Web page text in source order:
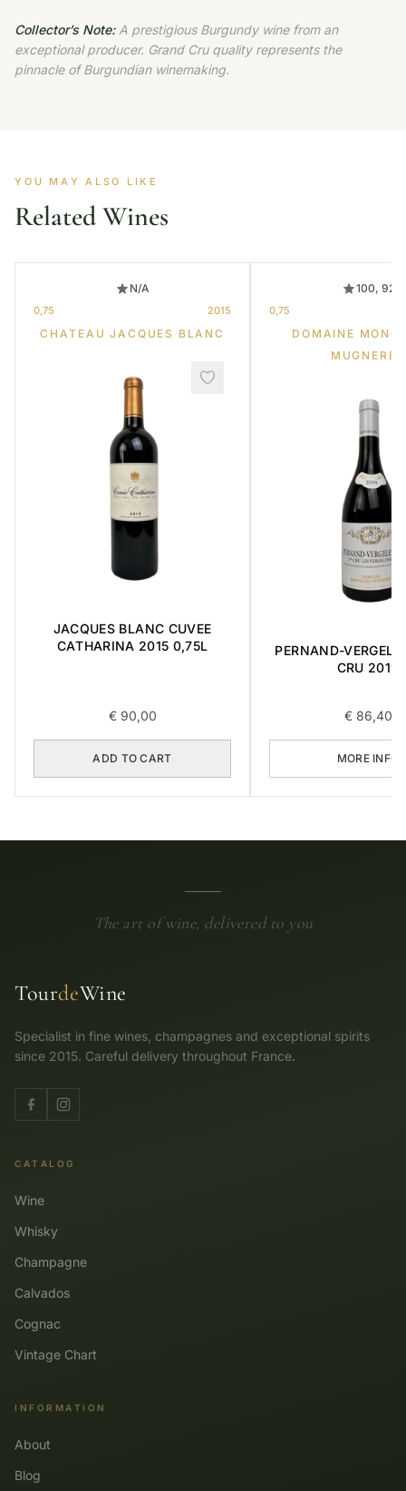
Collector’s Note:A prestigious Burgundy wine from an
exceptional producer. Grand Cru quality represents the
pinnacle of Burgundian winemaking.
YOU MAY ALSO LIKE
Related Wines
N/A
0,75 2015
CHATEAU JACQUES BLANC
JACQUES BLANC CUVEE
CATHARINA 2015 0,75L
€90,00
ADD TO CART
100, 92
0,75
DOMAINE
MUGNERET
PERNAND-
CRU 2019
€86,40
MORE INFO
The art of wine, delivered to you
TourdeWine
Specialist in fine wines, champagnes and exceptional spirits
since 2015. Careful delivery throughout France.
CATALOG
Wine
Whisky
Champagne
Calvados
Cognac
Vintage Chart
INFORMATION
About
Blog